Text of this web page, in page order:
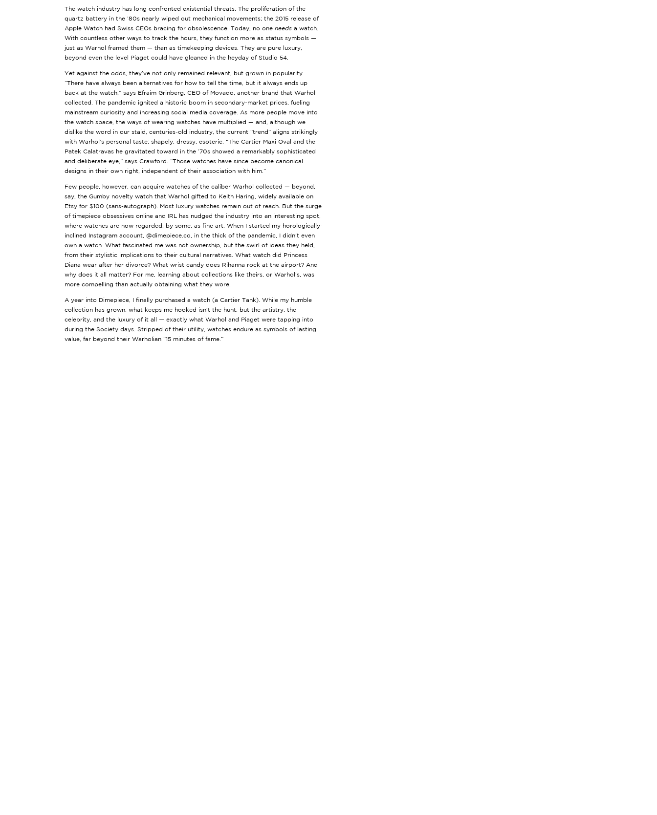
The watch industry has long confronted existential threats. The proliferation of the
quartz battery in the ’80s nearly wiped out mechanical movements; the 2015 release of
Apple Watch had Swiss CEOs bracing for obsolescence. Today, no oneneeds a watch.
With countless other ways to track the hours, they function more as status symbols —
just as Warhol framed them — than as timekeeping devices. They are pure luxury,
beyond even the level Piaget could have gleaned in the heyday of Studio 54.
Yet against the odds, they’ve not only remained relevant, but grown in popularity.
“There have always been alternatives for how to tell the time, but it always ends up
back at the watch,” says Efraim Grinberg, CEO of Movado, another brand that Warhol
collected. The pandemic ignited a historic boom in secondary-market prices, fueling
mainstream curiosity and increasing social media coverage. As more people move into
the watch space, the ways of wearing watches have multiplied — and, although we
dislike the word in our staid, centuries-old industry, the current “trend” aligns strikingly
with Warhol’s personal taste: shapely, dressy, esoteric. “The Cartier Maxi Oval and the
Patek Calatravas he gravitated toward in the ’70s showed a remarkably sophisticated
and deliberate eye,” says Crawford. “Those watches have since become canonical
designs in their own right, independent of their association with him.”
Few people, however, can acquire watches of the caliber Warhol collected — beyond,
say, theGumby novelty watch that Warhol gifted to Keith Haring, widely available on
Etsy for $100 (sans-autograph). Most luxury watches remain out of reach. But the surge
of timepiece obsessives online and IRL has nudged the industry into an interesting spot,
where watches are now regarded, by some, as fine art. When I started my horologically-
inclined Instagram account,@dimepiece.co , in the thick of the pandemic, I didn’t even
own a watch. What fascinated me was not ownership, but the swirl of ideas they held,
from their stylistic implications to their cultural narratives. What watch did Princess
Diana wear after her divorce? What wrist candy does Rihanna rock at the airport? And
why does it all matter? For me, learning about collections like theirs, or Warhol’s, was
more compelling than actually obtaining what they wore.
A year into Dimepiece , I finally purchased a watch (a Cartier Tank). While my humble
collection has grown, what keeps me hooked isn’t the hunt, but the artistry, the
celebrity, and the luxury of it all — exactly what Warhol and Piaget were tapping into
during the Society days. Stripped of their utility, watches endure as symbols of lasting
value, far beyond their Warholian “15 minutes of fame.”